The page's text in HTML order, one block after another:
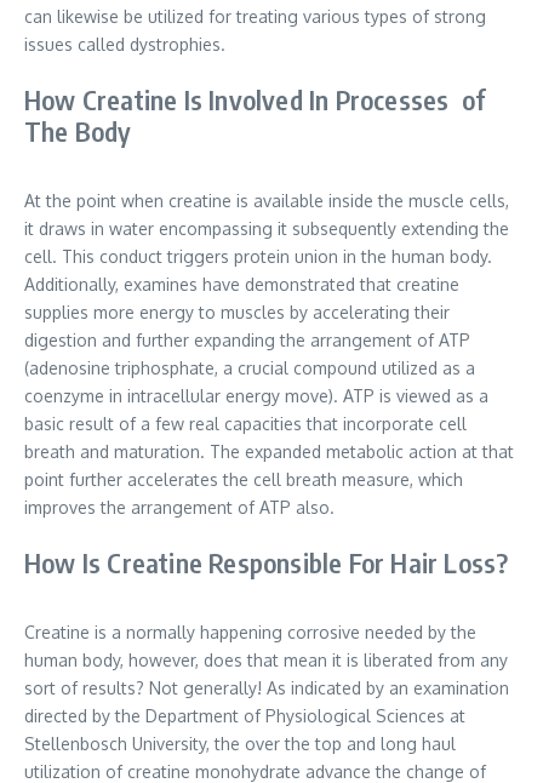
can likewise be utilized for treating various types of strong
issues called dystrophies.
How Creatine Is Involved In Processes of
The Body
At the point when creatine is available inside the muscle cells,
it draws in water encompassing it subsequently extending the
cell. This conduct triggers protein union in the human body.
Additionally, examines have demonstrated that creatine
supplies more energy to muscles by accelerating their
digestion and further expanding the arrangement of ATP
(adenosine triphosphate, a crucial compound utilized as a
coenzyme in intracellular energy move). ATP is viewed as a
basic result of a few real capacities that incorporate cell
breath and maturation. The expanded metabolic action at that
point further accelerates the cell breath measure, which
improves the arrangement of ATP also.
How Is Creatine Responsible For Hair Loss?
Creatine is a normally happening corrosive needed by the
human body, however, does that mean it is liberated from any
sort of results? Not generally! As indicated by an examination
directed by the Department of Physiological Sciences at
Stellenbosch University, the over the top and long haul
utilization of creatine monohydrate advance the change of